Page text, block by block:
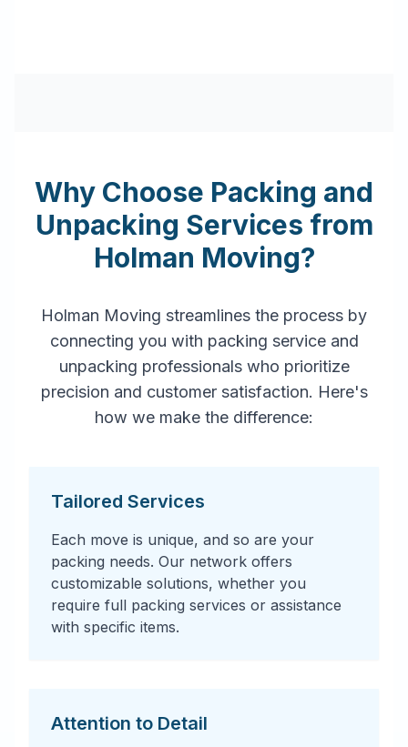
Why Choose Packing and
Unpacking Services from
Holman Moving?
Holman Moving streamlines the process by
connecting you with packing service and
unpacking professionals who prioritize
precision and customer satisfaction. Here's
how we make the difference:
Tailored Services
Each move is unique, and so are your
packing needs. Our network offers
customizable solutions, whether you
require full packing services or assistance
with specific items.
Attention to Detail